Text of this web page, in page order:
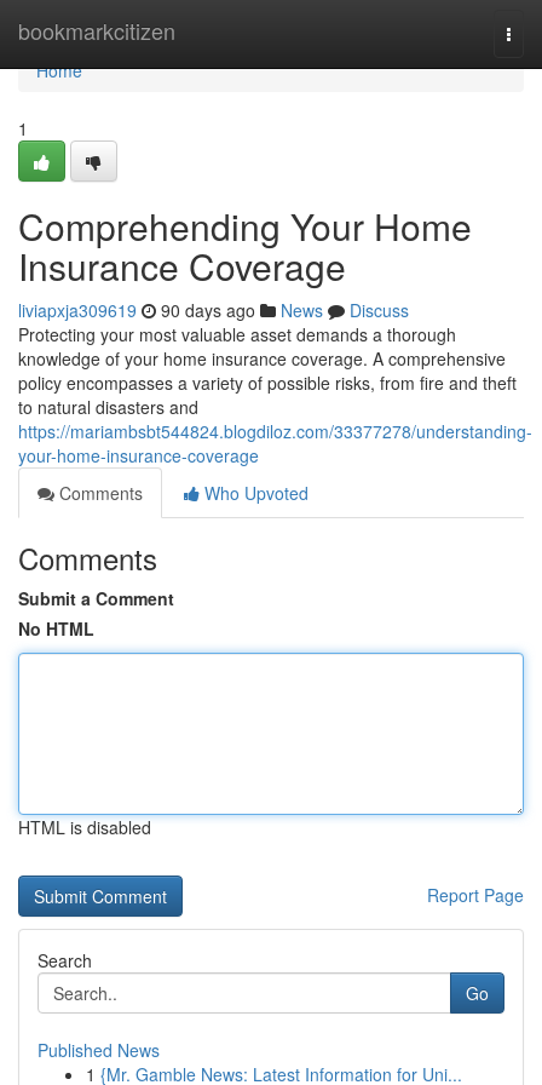
bookmarkcitizen
Home
Home
1
Comprehending Your Home
Insurance Coverage
liviapxja309619 90 days ago News
Discuss
Protecting your most valuable asset demands a thorough
knowledge of your home insurance coverage. A comprehensive
policy encompasses a variety of possible risks, from fire and theft
to natural disasters and
https://mariambsbt544824.blogdiloz.com/33377278/understanding-
your-home-insurance-coverage
Comments
Who Upvoted
Comments
Submit a Comment
No HTML
HTML is disabled
Report Page
Search
Go
Published News
1 {Mr. Gamble News: Latest Information for Uni...